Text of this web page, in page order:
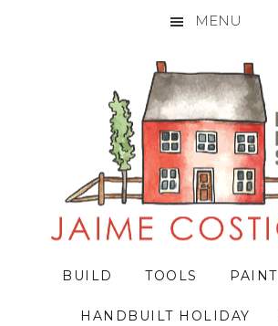
MENU
BUILD TOOLS PAINT
HANDBUILT HOLIDAY